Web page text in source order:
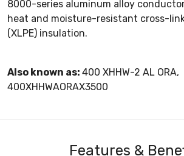
8000-series aluminum alloy
heat and moisture-resistant cross-
(XLPE) insulation.
Also known as: 400 XHHW-2 AL ORA,
400XHHWAORAX3500
Features &